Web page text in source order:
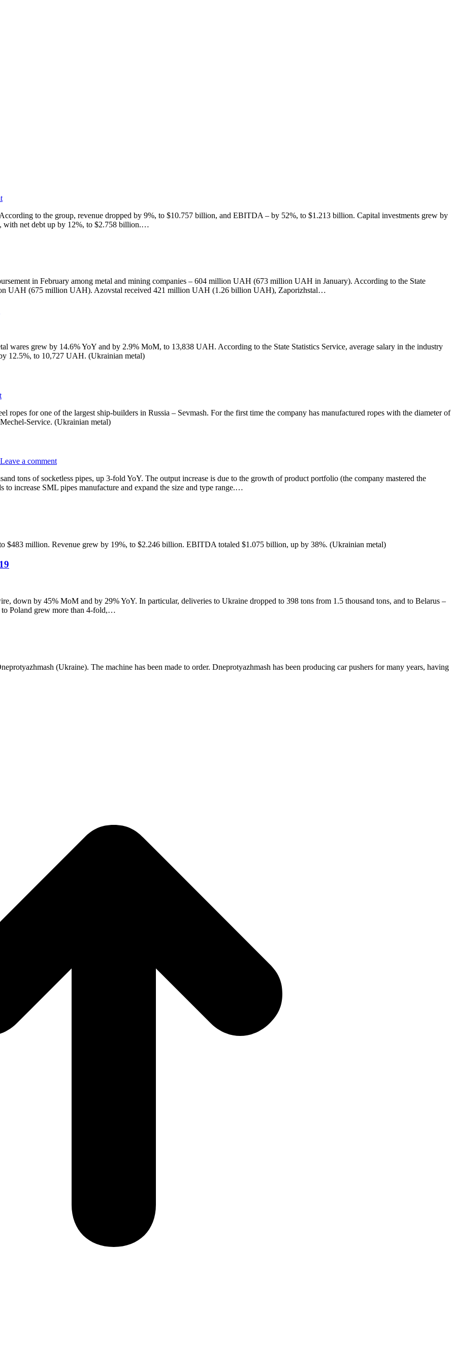
to the group, revenue dropped by 9%, to $10.757 billion, and EBITDA – by 52%, to $1.213 billion. Capital investments grew by
with net debt up by 12%, to $2.758 billion.…
in February among metal and mining companies – 604 million UAH (673 million UAH in January). According to the State
UAH (675 million UAH). Azovstal received 421 million UAH (1.26 billion UAH), Zaporizhstal…
wares grew by 14.6% YoY and by 2.9% MoM, to 13,838 UAH. According to the State Statistics Service, average salary in the industry
12.5%, to 10,727 UAH. (Ukrainian metal)
ropes for one of the largest ship-builders in Russia – Sevmash. For the first time the company has manufactured ropes with the diameter of
Service. (Ukrainian metal)
Leave a comment
tons of socketless pipes, up 3-fold YoY. The output increase is due to the growth of product portfolio (the company mastered the
increase SML pipes manufacture and expand the size and type range.…
$483 million. Revenue grew by 19%, to $2.246 billion. EBITDA totaled $1.075 billion, up by 38%. (Ukrainian metal)
down by 45% MoM and by 29% YoY. In particular, deliveries to Ukraine dropped to 398 tons from 1.5 thousand tons, and to Belarus –
to Poland grew more than 4-fold,…
(Ukraine). The machine has been made to order. Dneprotyazhmash has been producing car pushers for many years, having